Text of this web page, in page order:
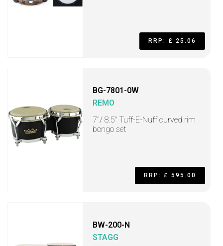
RRP: £ 25.06
BG-7801-0W
REMO
7"/ 8.5" Tuff-E-Nuff curved rim
bongo set
RRP: £ 595.00
BW-200-N
STAGG